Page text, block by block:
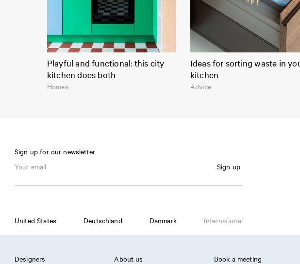
Playful and functional: this city
kitchen does both
Homes
Ideas for sorting waste in
kitchen
Advice
Sign up for our newsletter
Sign up
United States Deutschland Danmark International
Designers About us Book a meeting